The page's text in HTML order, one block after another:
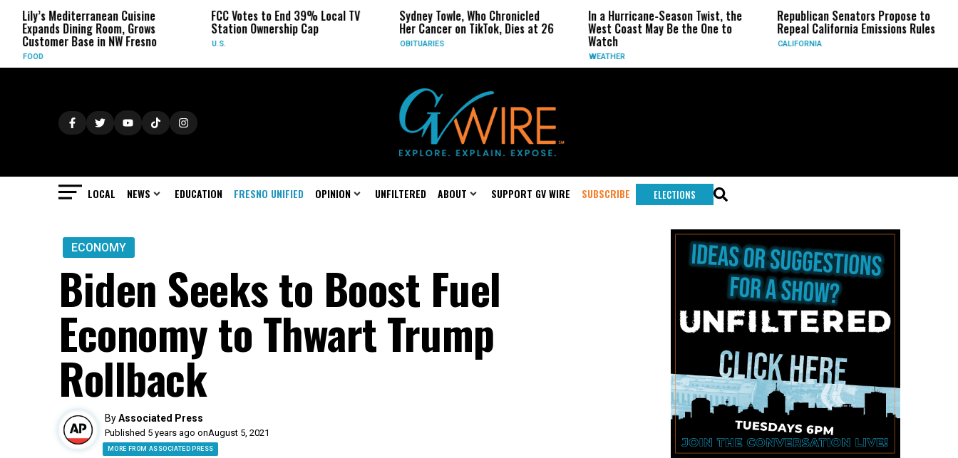
Cuisine
Room, Grows
in NW Fresno
FCC Votes to End 39% Local TV
Station Ownership Cap
U.S.
Sydney Towle, Who Chronicled
Her Cancer on TikTok, Dies at 26
In a Hurricane-Season Twist, the
West Coast May Be the One to
Republican Senators Propose to
Repeal California Emissions Rules
CIA Sets Up
Force as Trump
LOCAL NEWS EDUCATION FRESNO UNIFIED OPINION UNFILTERED ABOUT SUPPORT GV WIRE SUBSCRIBE ELECTIONS
ECONOMY
Biden Seeks to Boost Fuel
Economy to Thwart Trump
Rollback
ByAssociated Press
Published 5 years ago onAugust 5, 2021
MORE FROM ASSOCIATED PRESS